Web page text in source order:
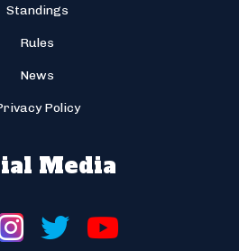
Standings
Rules
News
Policy
Media